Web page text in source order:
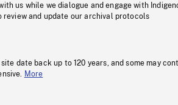
us while we dialogue and engage with
review and update our archival protocols
date back up to 120 years, and some may
More